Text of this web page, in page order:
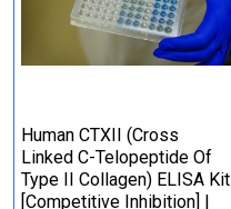
Human CTXII (Cross
Linked C-Telopeptide Of
Type II Collagen) ELISA Kit
[Competitive Inhibition] |